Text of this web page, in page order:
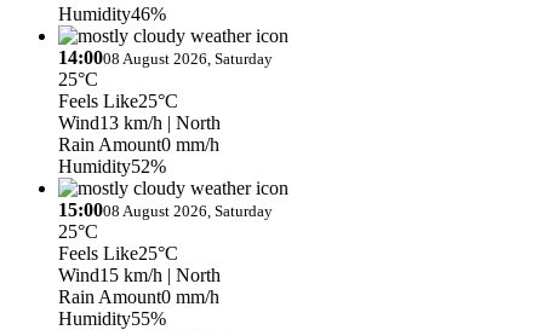
Humidity46%
14:0008 August 2026, Saturday
25°C
Feels Like25°C
Wind13 km/h | North
Rain Amount0 mm/h
Humidity52%
15:0008 August 2026, Saturday
25°C
Feels Like25°C
Wind15 km/h | North
Rain Amount0 mm/h
Humidity55%